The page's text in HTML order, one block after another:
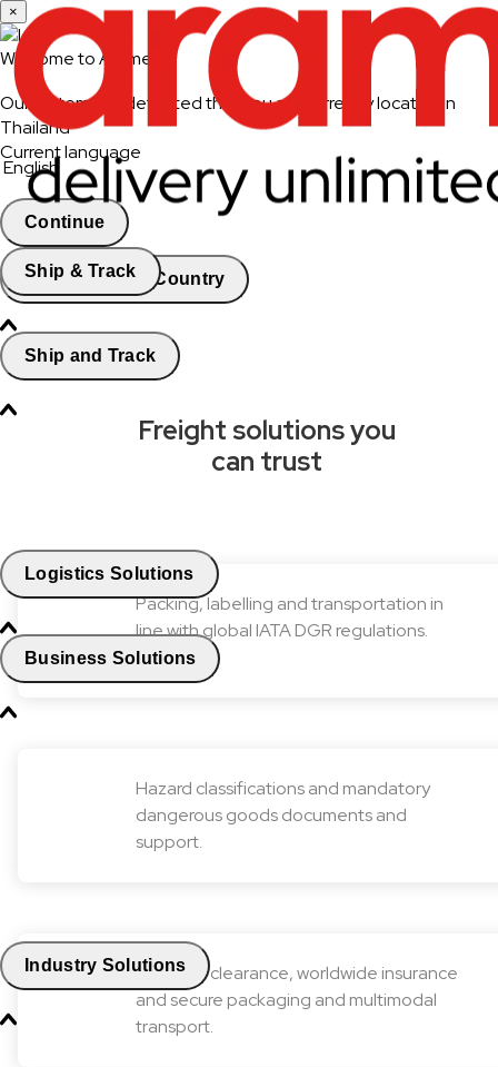
Ship & Track
Ship and Track
Logistics Solutions
Business Solutions
Industry Solutions
×
Welcome to Aramex
Our system has detected that you are currently located in
Thailand
Current language
English
Continue
Change Country
Freight solutions you
can trust
Packing, labelling and transportation in
line with global IATA DGR regulations.
Hazard classifications and mandatory
dangerous goods documents and
support.
Customs clearance, worldwide insurance
and secure packaging and multimodal
transport.